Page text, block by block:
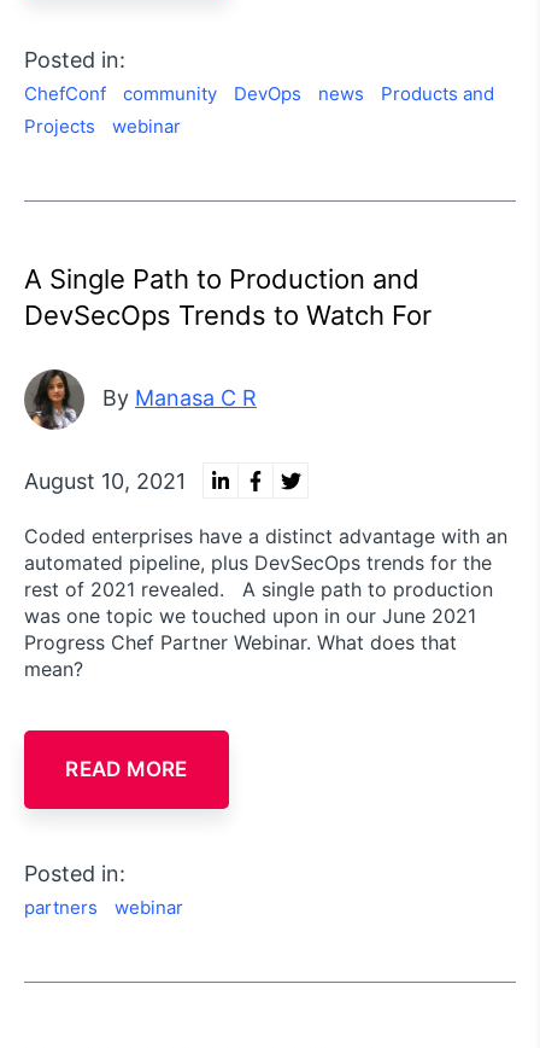
Posted in:
ChefConf community DevOps news
Products and
Projects
webinar
A Single Path to Production and
DevSecOps Trends to Watch For
By Manasa C R
August 10, 2021
Coded enterprises have a distinct advantage with an
automated pipeline, plus DevSecOps trends for the
rest of 2021 revealed. A single path to production
was one topic we touched upon in our June 2021
Progress Chef Partner Webinar. What does that
mean?
READ MORE
Posted in:
partners webinar